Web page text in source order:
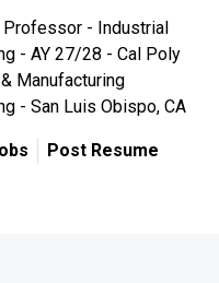
- Industrial
- AY 27/28 - Cal Poly
Manufacturing
- San Luis Obispo, CA
Post Resume